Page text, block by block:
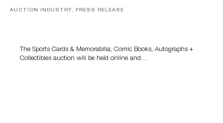
AUCTION INDUSTRY, PRESS RELEASE
The Sports Cards & Memorabilia, Comic Books, Autographs +
Collectibles auction will be held online and…